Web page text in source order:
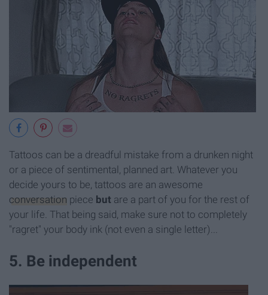
Tattoos can be a dreadful mistake from a drunken night
or a piece of sentimental, planned art. Whatever you
decide yours to be, tattoos are an awesome
conversation piece but are a part of you for the rest of
your life. That being said, make sure not to completely
"ragret" your body ink (not even a single letter)...
5. Be independent